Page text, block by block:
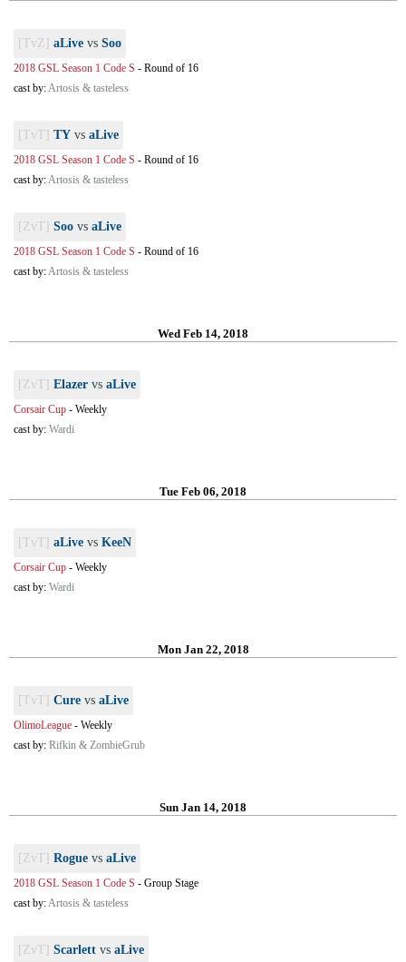
[TvZ] aLive vs Soo
2018 GSL Season 1 Code S - Round of 16
cast by:Artosis & tasteless
[TvT] TY vs aLive
2018 GSL Season 1 Code S - Round of 16
cast by:Artosis & tasteless
[ZvT] Soo vs aLive
2018 GSL Season 1 Code S - Round of 16
cast by:Artosis & tasteless
Wed Feb 14, 2018
[ZvT] Elazer vs aLive
Corsair Cup - Weekly
cast by: Wardi
Tue Feb 06, 2018
[TvT] aLive vs KeeN
Corsair Cup - Weekly
cast by: Wardi
Mon Jan 22, 2018
[TvT] Cure vs aLive
OlimoLeague - Weekly
cast by: Rifkin & ZombieGrub
Sun Jan 14, 2018
[ZvT] Rogue vs aLive
2018 GSL Season 1 Code S - Group Stage
cast by:Artosis & tasteless
[ZvT] Scarlett vs aLive